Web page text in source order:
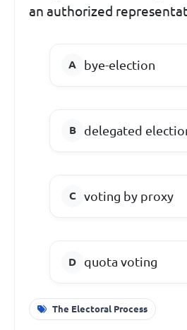
an authorized
bye-election
delegated
voting by proxy
quota voting
The Electoral Process